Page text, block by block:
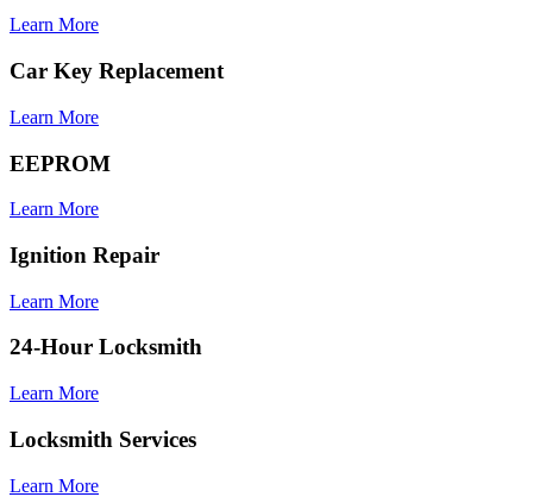
Learn More
Car Key Replacement
Learn More
EEPROM
Learn More
Ignition Repair
Learn More
24-Hour Locksmith
Learn More
Locksmith Services
Learn More